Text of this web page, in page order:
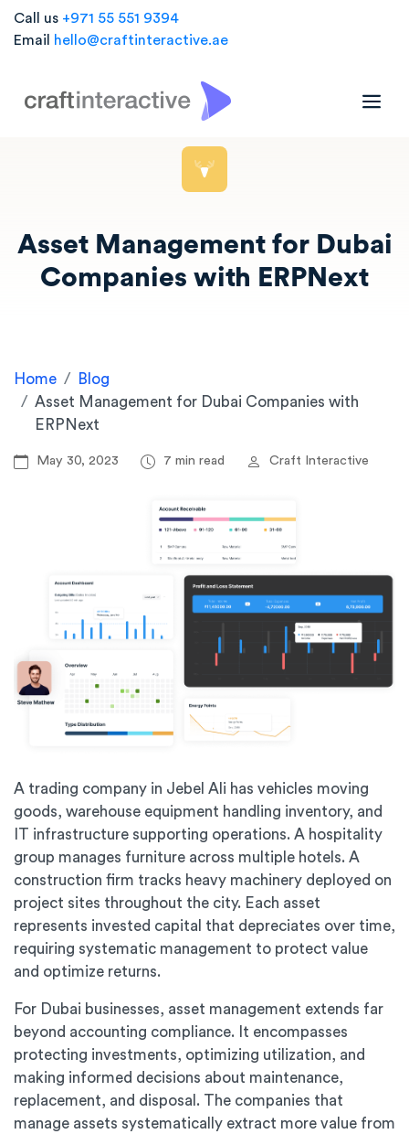
Call us +971 55 551 9394
Email
hello@craftinteractive.ae
Asset Management for Dubai
Companies with ERPNext
Home
Blog
Asset Management for Dubai Companies with
ERPNext
May 30, 2023 7 min read Craft Interactive
A trading company in Jebel Ali has vehicles moving
goods, warehouse equipment handling inventory, and
IT infrastructure supporting operations. A hospitality
group manages furniture across multiple hotels. A
construction firm tracks heavy machinery deployed on
project sites throughout the city. Each asset
represents invested capital that depreciates over time,
requiring systematic management to protect value
and optimize returns.
For Dubai businesses, asset management extends far
beyond accounting compliance. It encompasses
protecting investments, optimizing utilization, and
making informed decisions about maintenance,
replacement, and disposal. The companies that
manage assets systematically extract more value from